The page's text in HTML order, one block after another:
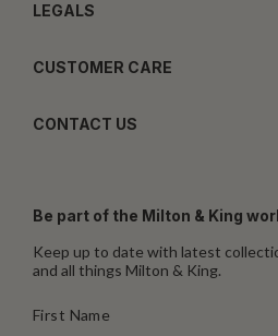
LEGALS
CUSTOMER CARE
CONTACT US
Be part of the Milton & King
Keep up to date with latest
and all things Milton & King.